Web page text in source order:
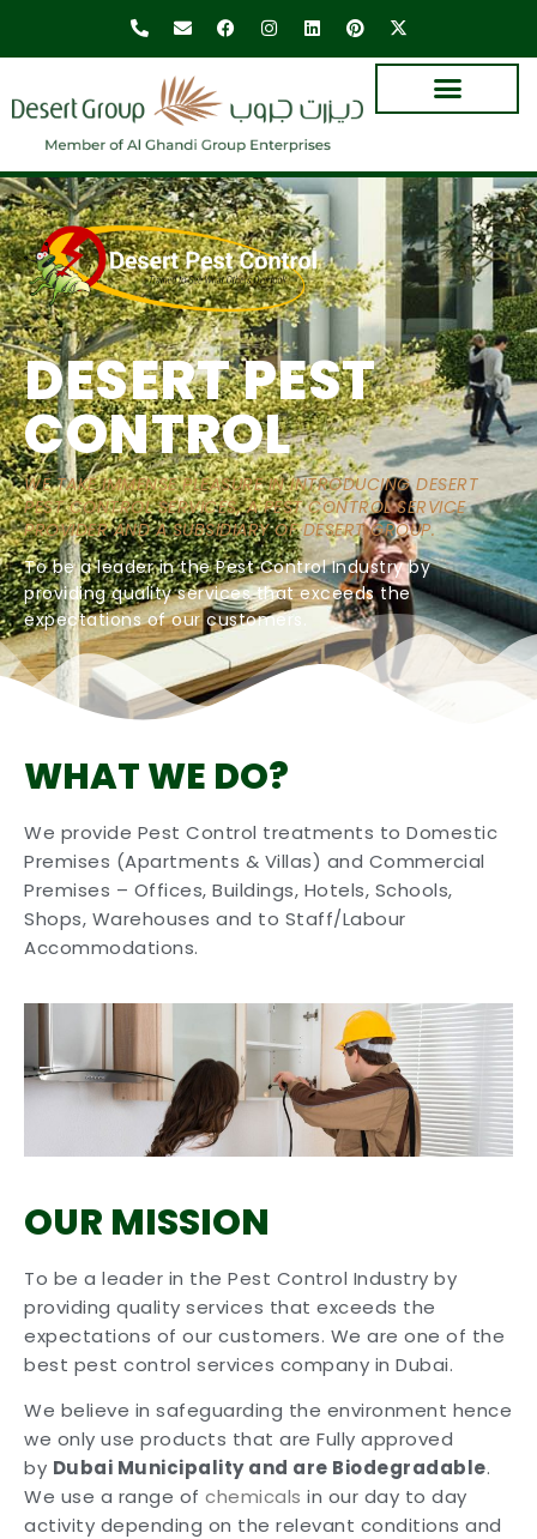
DESERT PEST
CONTROL
WE TAKE IMMENSE PLEASURE IN INTRODUCING DESERT
PEST CONTROL SERVICES, A PEST CONTROL SERVICE
PROVIDER AND A SUBSIDIARY OF DESERT GROUP.
To be a leader in the Pest Control Industry by
providing quality services that exceeds the
expectations of our customers.
WHAT WE DO?
We provide Pest Control treatments to Domestic
Premises (Apartments & Villas) and Commercial
Premises – Offices, Buildings, Hotels, Schools,
Shops, Warehouses and to Staff/Labour
Accommodations.
OUR MISSION
To be a leader in the Pest Control Industry by
providing quality services that exceeds the
expectations of our customers. We are one of the
best pest control services company in Dubai.
We believe in safeguarding the environment hence
we only use products that are Fully approved
by Dubai Municipality and are Biodegradable.
We use a range of chemicals in our day to day
activity depending on the relevant conditions and